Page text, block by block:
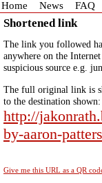
Home News FAQ
Shortened link
The link you followed
anywhere on the
suspicious source e.g.
The full original link is
to the destination
http://
by-aaron-
Give me this URL as a QR